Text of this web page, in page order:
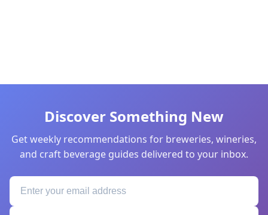
Discover Something New
Get weekly recommendations for breweries, wineries,
and craft beverage guides delivered to your inbox.